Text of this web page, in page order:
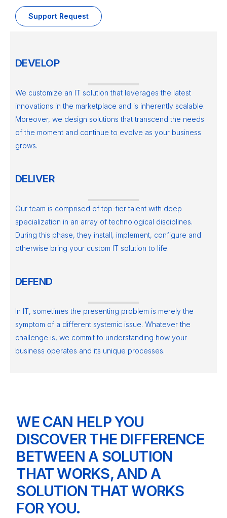
Support Request
DEVELOP
We customize an IT solution that leverages the latest
innovations in the marketplace and is inherently scalable.
Moreover, we design solutions that transcend the needs
of the moment and continue to evolve as your business
grows.
DELIVER
Our team is comprised of top-tier talent with deep
specialization in an array of technological disciplines.
During this phase, they install, implement, configure and
otherwise bring your custom IT solution to life.
DEFEND
In IT, sometimes the presenting problem is merely the
symptom of a different systemic issue. Whatever the
challenge is, we commit to understanding how your
business operates and its unique processes.
WE CAN HELP YOU
DISCOVER THE DIFFERENCE
BETWEEN A SOLUTION
THAT WORKS, AND A
SOLUTION THAT WORKS
FOR YOU.